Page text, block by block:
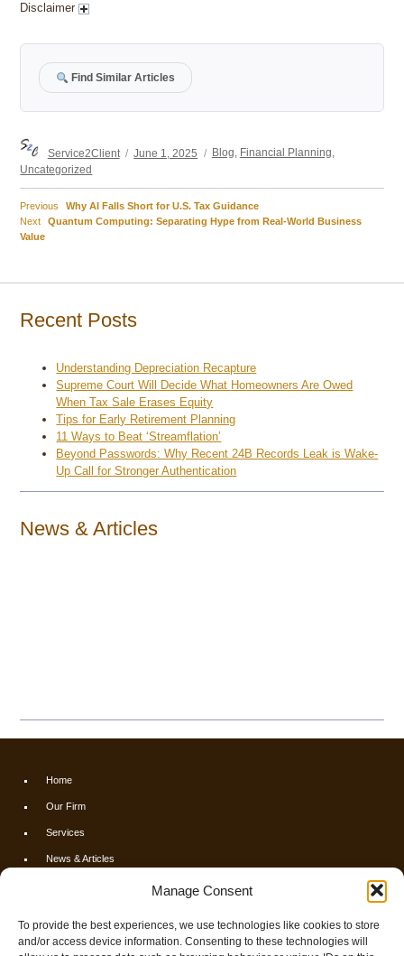
Manage Consent
To provide the best experiences, we use technologies like cookies to store
and/or access device information. Consenting to these technologies will
Disclaimer
Find Similar Articles
Service2Client
on
June 1, 2025
Categories
Blog Financial Planning
Uncategorized
Post
navigation
Previous
Previous
post:
Why AI Falls Short for U.S. Tax Guidance
Next
Next
Quantum Computing: Separating Hype from Real-World Business
Value
Recent Posts
Understanding Depreciation Recapture
Supreme Court Will Decide What Homeowners Are Owed
When Tax Sale Erases Equity
Tips for Early Retirement Planning
11 Ways to Beat ‘Streamflation’
Beyond Passwords: Why Recent 24B Records Leak is Wake-
Up Call for Stronger Authentication
News & Articles
Home
Our Firm
Services
News & Articles
FAQs